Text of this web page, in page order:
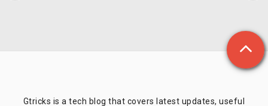
Gtricks is a tech blog that covers latest updates, useful